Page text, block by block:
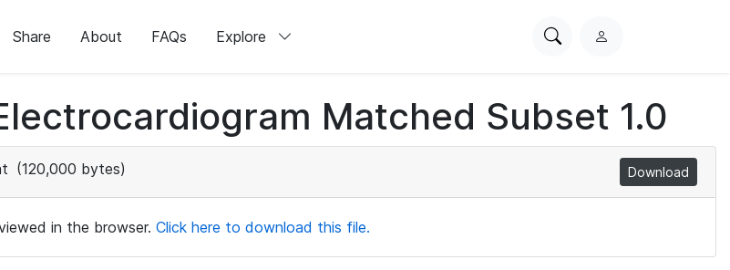
Share About FAQs Explore
SearchL
i
n
Matched Subset 1.0
(120,000 bytes) Download
in the browser. Click here to download this file.